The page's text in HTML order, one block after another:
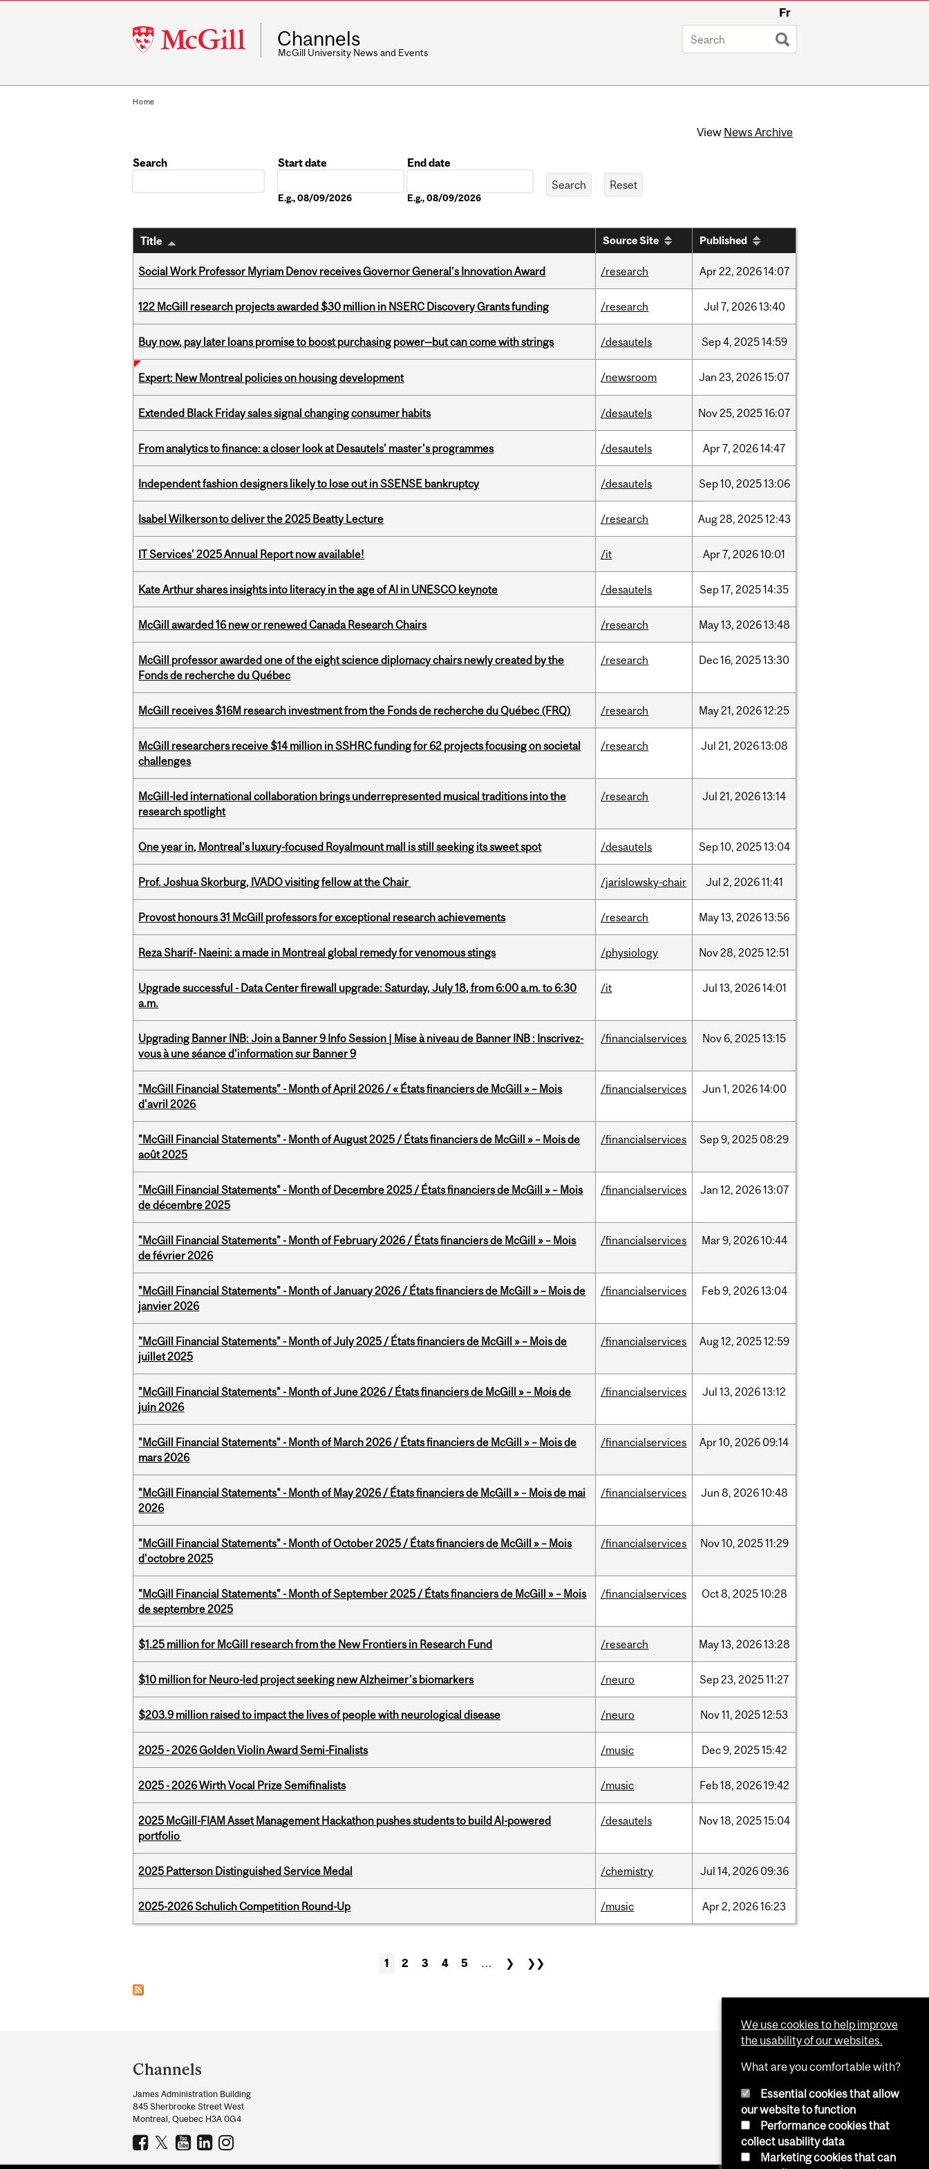
McGill
University
Fr
Channels
McGill University News and Events
Home
View News Archive
Search
Start date
E.g., 08/09/2026
End date
E.g., 08/09/2026
Title Source Site Published
Social Work Professor Myriam Denov receives Governor General’s Innovation Award /research Apr22, 202614:07
122 McGill research projects awarded $30 million in NSERC Discovery Grants funding /research Jul 7, 202613:40
Buy now, pay later loans promise to boost purchasing power—but can come with strings /desautels Sep4, 202514:59
Expert: New Montreal policies on housing development /newsroom Jan 23, 202615:07
Extended Black Friday sales signal changing consumer habits /desautels Nov25, 202516:07
From analytics to finance: a closer look at Desautels' master's programmes /desautels Apr7, 202614:47
Independent fashion designers likely to lose out in SSENSE bankruptcy /desautels Sep10, 202513:06
Isabel Wilkerson to deliver the 2025 Beatty Lecture /research Aug28, 202512:43
IT Services' 2025 Annual Report now available! /it Apr7, 202610:01
Kate Arthur shares insights into literacy in the age of AI in UNESCO keynote /desautels Sep17, 202514:35
McGill awarded 16 new or renewed Canada Research Chairs /research May13, 202613:48
McGill professor awarded one of the eight science diplomacy chairs newly created by the
Fonds de recherche du Québec
/research Dec16, 202513:30
McGill receives $16M research investment from the Fonds de recherche du Québec (FRQ) /research May21, 202612:25
McGill researchers receive $14 million in SSHRC funding for 62 projects focusing on societal
challenges
/research Jul 21, 202613:08
McGill-led international collaboration brings underrepresented musical traditions into the
research spotlight
/research Jul 21, 202613:14
One year in, Montreal’s luxury-focused Royalmount mall is still seeking its sweet spot /desautels Sep10, 202513:04
Prof. Joshua Skorburg, IVADO visiting fellow at the Chair /jarislowsky-chair Jul 2, 202611:41
Provost honours 31 McGill professors for exceptional research achievements /research May13, 202613:56
Reza Sharif- Naeini: a made in Montreal global remedy for venomous stings /physiology Nov28, 202512:51
Upgrade successful - Data Center firewall upgrade: Saturday, July 18, from 6:00 a.m. to 6:30
a.m.
/it Jul 13, 202614:01
Upgrading Banner INB: Join a Banner 9 Info Session | Mise à niveau de Banner INB : Inscrivez-
vous à une séance d'information sur Banner 9
/financialservices Nov 6, 202513:15
"McGill Financial Statements" - Month of April 2026 / « États financiers de McGill » – Mois
d'avril 2026
/financialservices Jun 1, 202614:00
"McGill Financial Statements" - Month of August 2025 / États financiers de McGill » – Mois de
août 2025
/financialservices Sep9, 2025 08:29
"McGill Financial Statements" - Month of Decembre 2025 / États financiers de McGill » – Mois
de décembre 2025
/financialservices Jan 12, 202613:07
"McGill Financial Statements" - Month of February 2026 / États financiers de McGill » – Mois
de février 2026
/financialservices Mar9, 202610:44
"McGill Financial Statements" - Month of January 2026 / États financiers de McGill » – Mois de
janvier 2026
/financialservices Feb9, 202613:04
"McGill Financial Statements" - Month of July 2025 / États financiers de McGill » – Mois de
juillet 2025
/financialservices Aug12, 202512:59
"McGill Financial Statements" - Month of June 2026 / États financiers de McGill » – Mois de
juin 2026
/financialservices Jul 13, 202613:12
"McGill Financial Statements" - Month of March 2026 / États financiers de McGill » – Mois de
mars 2026
/financialservices Apr10, 2026 09:14
"McGill Financial Statements" - Month of May 2026 / États financiers de McGill » – Mois de mai
2026
/financialservices Jun 8, 202610:48
"McGill Financial Statements" - Month of October 2025 / États financiers de McGill » – Mois
d'octobre 2025
/financialservices Nov10, 202511:29
"McGill Financial Statements" - Month of September 2025 / États financiers de McGill » – Mois
de septembre 2025
/financialservices Oct8, 202510:28
$1.25 million for McGill research from the New Frontiers in Research Fund /research May13, 202613:28
$10 million for Neuro-led project seeking new Alzheimer’s biomarkers /neuro Sep23, 202511:27
$203.9 million raised to impact the lives of people with neurological disease /neuro Nov11, 202512:53
2025 - 2026 Golden Violin Award Semi-Finalists /music Dec9, 202515:42
2025 - 2026 Wirth Vocal Prize Semifinalists /music Feb18, 202619:42
2025 McGill-FIAM Asset Management Hackathon pushes students to build AI-powered
portfolio
/desautels Nov18, 202515:04
2025 Patterson Distinguished Service Medal /chemistry Jul 14, 2026 09:36
2025-2026 Schulich Competition Round-Up /music Apr2, 202616:23
1 2 3 4 5 … ❯ ❯❯
and
University
Information
Channels
James Administration Building
845 Sherbrooke Street West
Montreal, Quebec H3A 0G4
We use cookies to help improve
the usability of our websites.
What are you comfortable with?
Essential cookies that allow
our website to function
Performance cookies that
collect usability data
Marketing cookies that can